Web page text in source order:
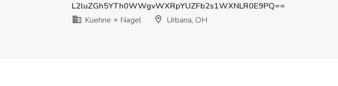
L2luZGh5YTh0WWgvWXRpYUZFb2s1WXNLR0E9PQ==
Kuehne + Nagel
Urbana, OH